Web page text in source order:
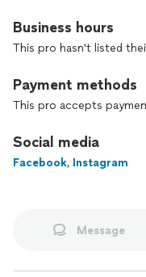
approach each project
ensuring a thorough and
**Junk Removal**
old furniture, appliances,
junk/debris removal
**Demolition Services**
offer safe and
At JUNK CLEANING
Business hours
This pro hasn't listed
Payment methods
This pro accepts
Social media
Facebook, Instagram
Message